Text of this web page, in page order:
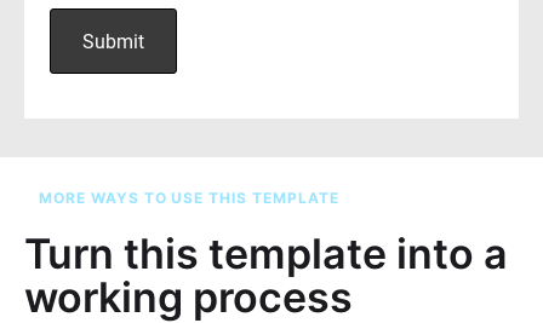
MORE WAYS TO USE THIS TEMPLATE
Turn this template into a
working process